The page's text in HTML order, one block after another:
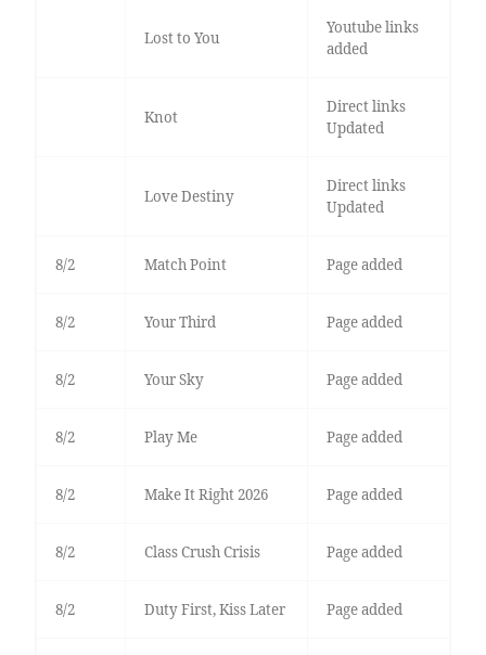
Lost to You
Youtube links
added
Knot
Direct links
Updated
Love Destiny
Direct links
Updated
8/2 Match Point Page added
8/2 Your Third Page added
8/2 Your Sky Page added
8/2 Play Me Page added
8/2 Make It Right 2026 Page added
8/2 Class Crush Crisis Page added
8/2 Duty First, Kiss Later Page added